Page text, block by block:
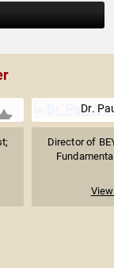
Dr.
Director of